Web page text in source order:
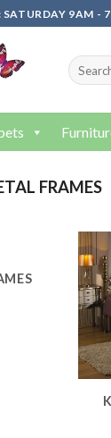
9AM -
FRAMES